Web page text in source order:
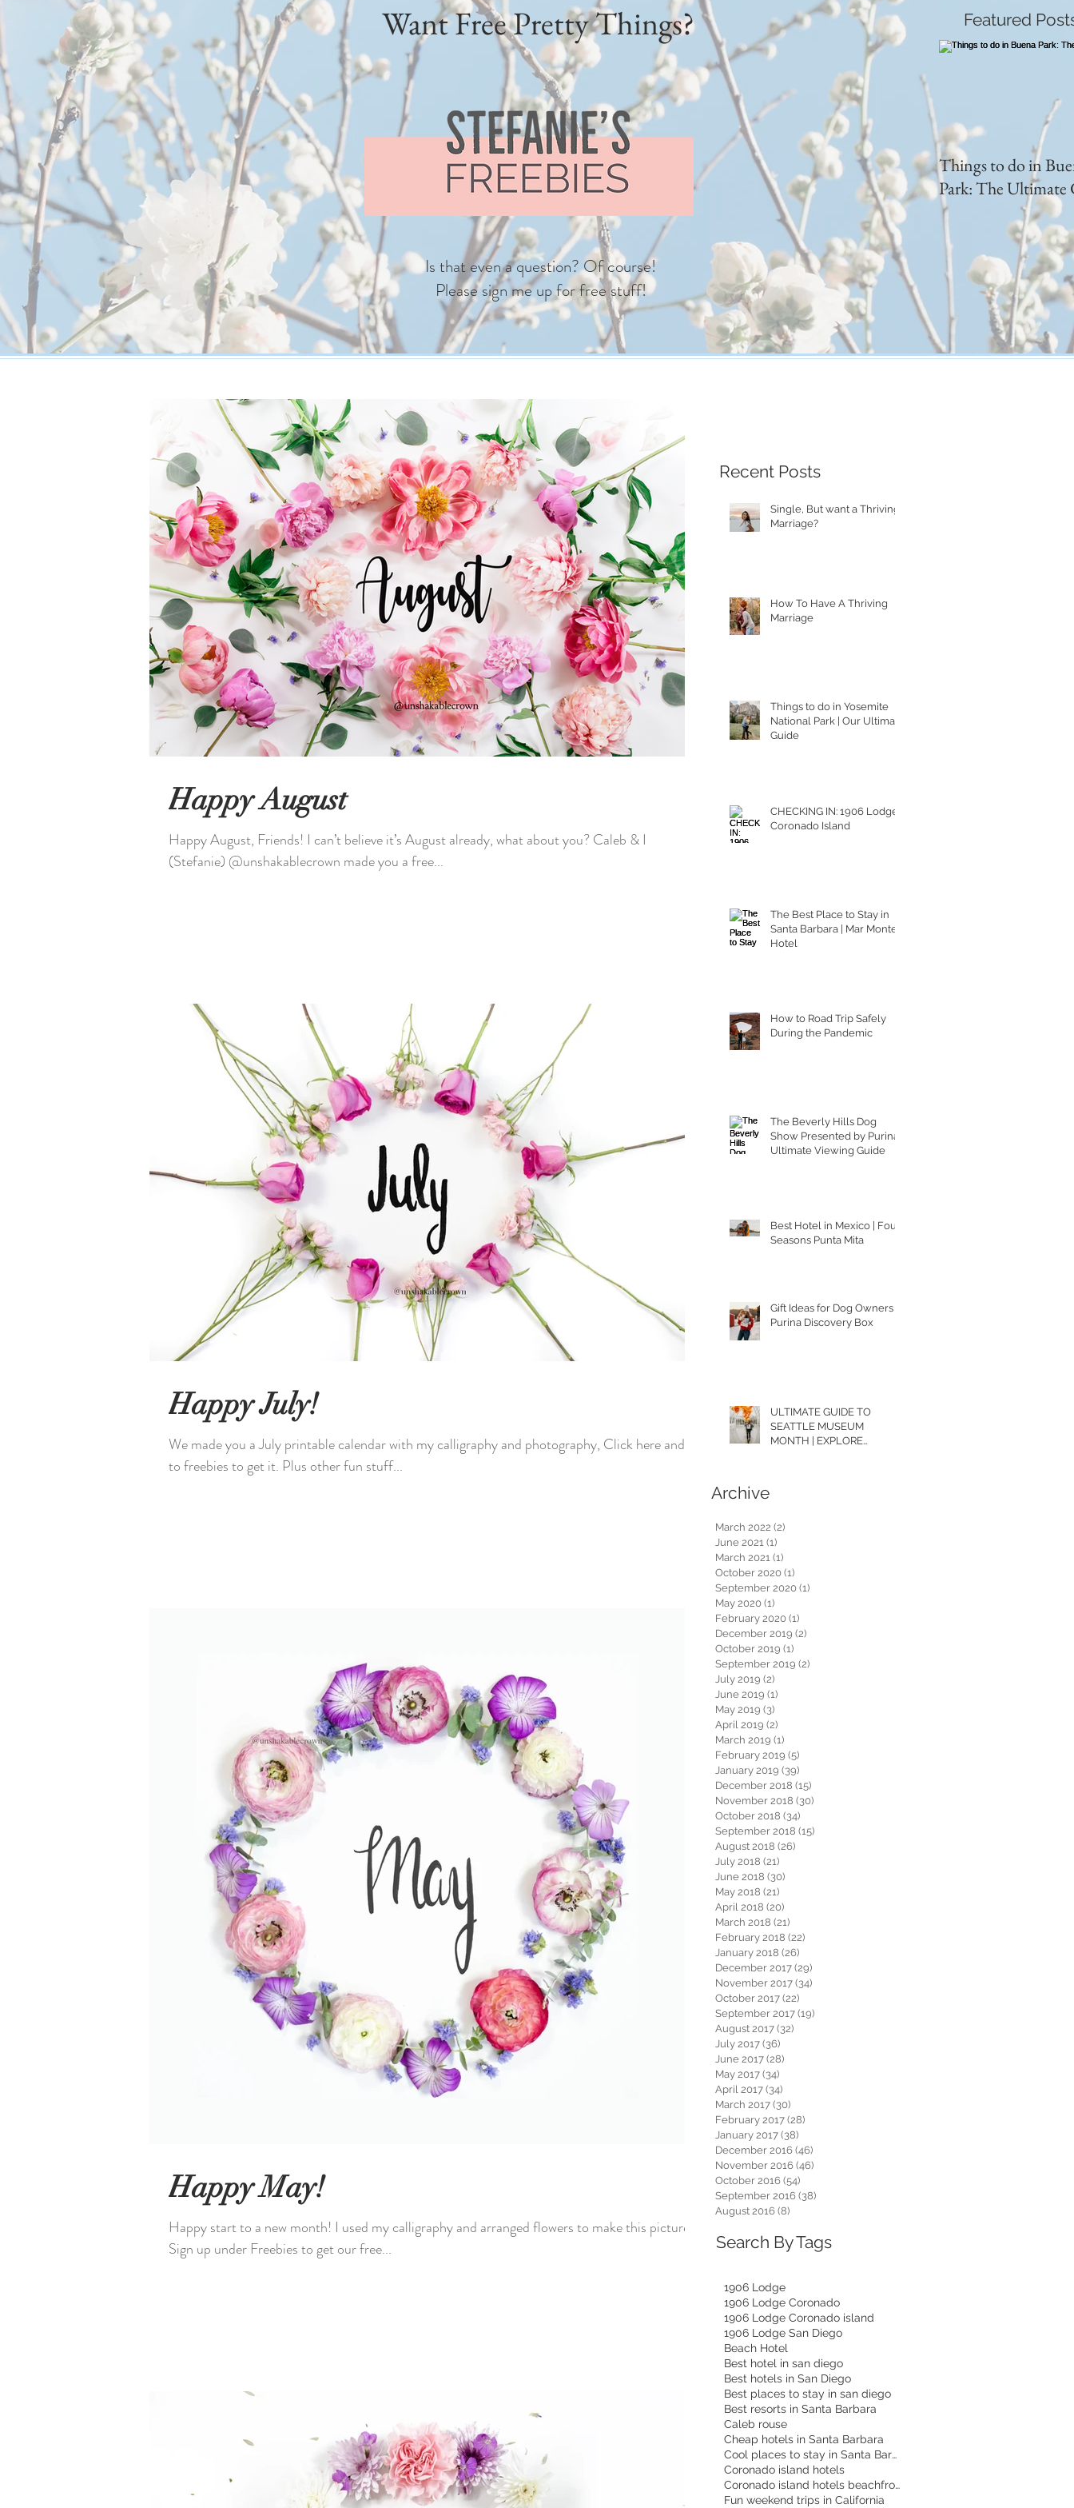
Want Free Pretty Things?
Is that even a question? Of course!
Please sign me up for free stuff!
Featured
Things to do in
Park: The Ultimate
Happy August
Happy August, Friends! I can’t believe it’s August already, what about you? Caleb & I
(Stefanie) @unshakablecrown made you a free...
Happy July!
We made you a July printable calendar with my calligraphy and photography, Click here and go
to freebies to get it. Plus other fun stuff...
Happy May!
Happy start to a new month! I used my calligraphy and arranged flowers to make this picture.
Sign up under Freebies to get our free...
Recent Posts
Single, But want a Thriving
Marriage?
How To Have A Thriving
Marriage
Things to do in Yosemite
National Park | Our Ultimate
Guide
CHECKING IN: 1906 Lodge
Coronado Island
The Best Place to Stay in
Santa Barbara | Mar Monte
Hotel
How to Road Trip Safely
During the Pandemic
The Beverly Hills Dog
Show Presented by Purina |
Ultimate Viewing Guide
Best Hotel in Mexico | Four
Seasons Punta Mita
Gift Ideas for Dog Owners |
Purina Discovery Box
ULTIMATE GUIDE TO
SEATTLE MUSEUM
MONTH | EXPLORE
Archive
March 2022 (2)
June 2021 (1)
March 2021 (1)
October 2020 (1)
September 2020 (1)
May 2020 (1)
February 2020 (1)
December 2019 (2)
October 2019 (1)
September 2019 (2)
July 2019 (2)
June 2019 (1)
May 2019 (3)
April 2019 (2)
March 2019 (1)
February 2019 (5)
January 2019 (39)
December 2018 (15)
November 2018 (30)
October 2018 (34)
September 2018 (15)
August 2018 (26)
July 2018 (21)
June 2018 (30)
May 2018 (21)
April 2018 (20)
March 2018 (21)
February 2018 (22)
January 2018 (26)
December 2017 (29)
November 2017 (34)
October 2017 (22)
September 2017 (19)
August 2017 (32)
July 2017 (36)
June 2017 (28)
May 2017 (34)
April 2017 (34)
March 2017 (30)
February 2017 (28)
January 2017 (38)
December 2016 (46)
November 2016 (46)
October 2016 (54)
September 2016 (38)
August 2016 (8)
Search By Tags
1906 Lodge
1906 Lodge Coronado
1906 Lodge Coronado island
1906 Lodge San Diego
Beach Hotel
Best hotel in san diego
Best hotels in San Diego
Best places to stay in san diego
Best resorts in Santa Barbara
Caleb rouse
Cheap hotels in Santa Barbara
Cool places to stay in Santa Barbara
Coronado island hotels
Coronado island hotels beachfront
Fun weekend trips in California